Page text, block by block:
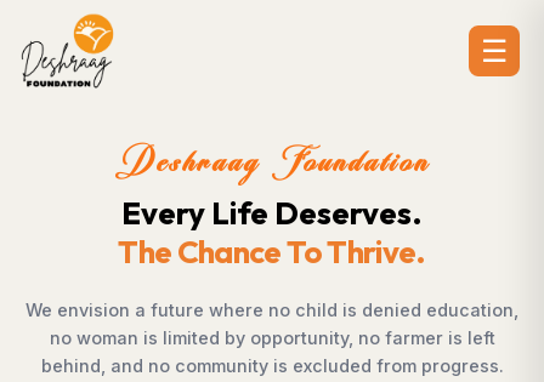
☰
education,
is left
progress.
Deshraag
Creating
Strengthening
Across villages, towns, and underserved
countless individuals possess the
succeed but lack access to